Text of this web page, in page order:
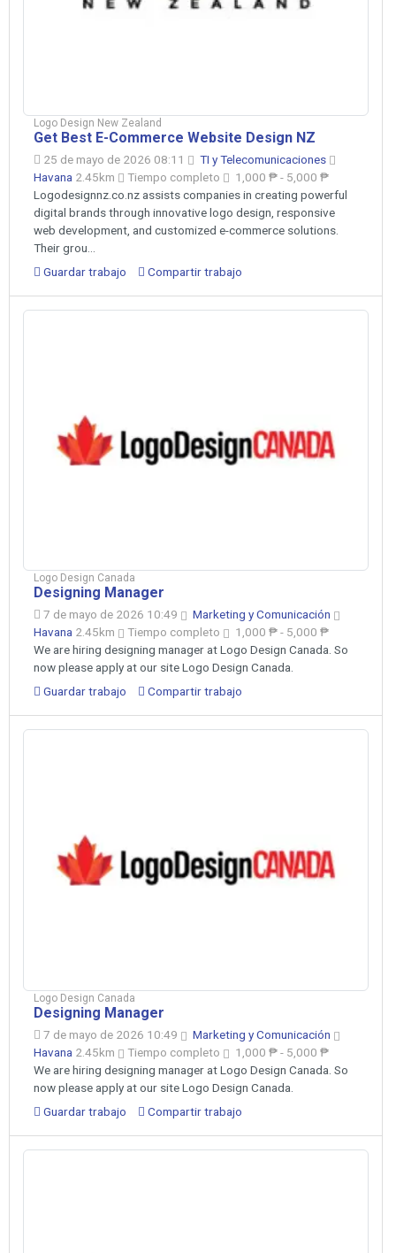
Logo Design New Zealand
Get Best E-Commerce Website Design NZ
25 de mayo de 2026 08:11
TI y Telecomunicaciones
Havana 2.45km Tiempo completo
1,000 ₱ - 5,000 ₱
Logodesignnz.co.nz assists companies in creating powerful
digital brands through innovative logo design, responsive
web development, and customized e-commerce solutions.
Their grou...
Guardar trabajo
Compartir trabajo
Logo Design Canada
Designing Manager
7 de mayo de 2026 10:49
Marketing y Comunicación
Havana 2.45km Tiempo completo
1,000 ₱ - 5,000 ₱
We are hiring designing manager at Logo Design Canada. So
now please apply at our site Logo Design Canada.
Guardar trabajo
Compartir trabajo
Logo Design Canada
Designing Manager
7 de mayo de 2026 10:49
Marketing y Comunicación
Havana 2.45km Tiempo completo
1,000 ₱ - 5,000 ₱
We are hiring designing manager at Logo Design Canada. So
now please apply at our site Logo Design Canada.
Guardar trabajo
Compartir trabajo